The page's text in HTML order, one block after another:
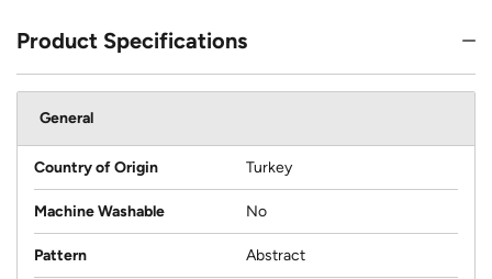
Product Specifications
General
Country of Origin Turkey
Machine Washable No
Pattern Abstract